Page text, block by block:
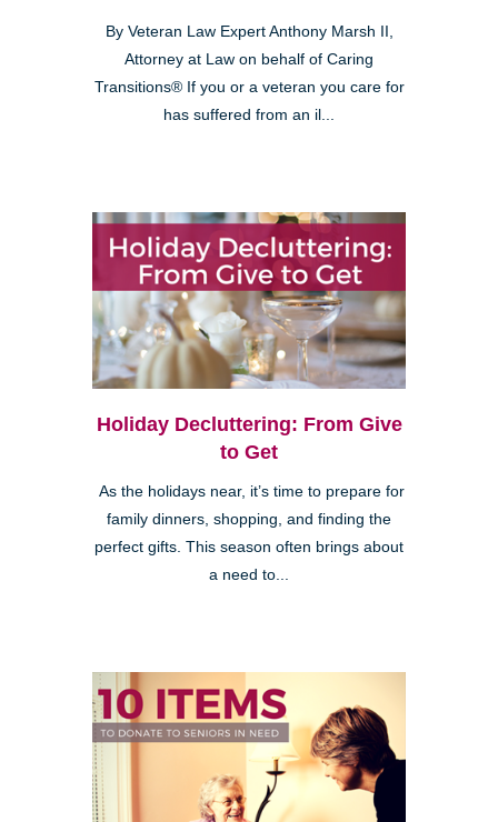
By Veteran Law Expert Anthony Marsh II,
Attorney at Law on behalf of Caring
Transitions® If you or a veteran you care for
has suffered from an il...
Holiday Decluttering: From Give
to Get
As the holidays near, it’s time to prepare for
family dinners, shopping, and finding the
perfect gifts. This season often brings about
a need to...